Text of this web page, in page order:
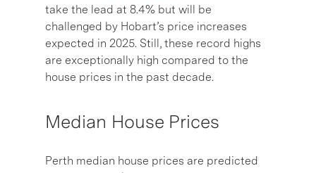
take the lead at 8.4% but will be
challenged by Hobart’s price increases
expected in 2025. Still, these record highs
are exceptionally high compared to the
house prices in the past decade.
Median House Prices
Perth median house prices are predicted